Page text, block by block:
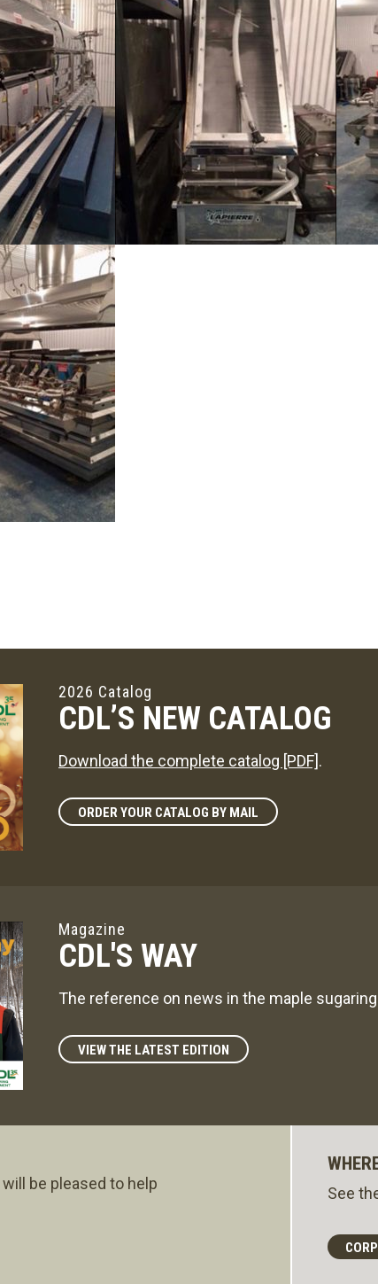
2026 Catalog
CDL’S NEW CATALOG
Download the complete catalog [PDF].
ORDER YOUR CATALOG BY MAIL
Magazine
CDL'S WAY
The reference on news in the maple
VIEW THE LATEST EDITION
be pleased to help
See